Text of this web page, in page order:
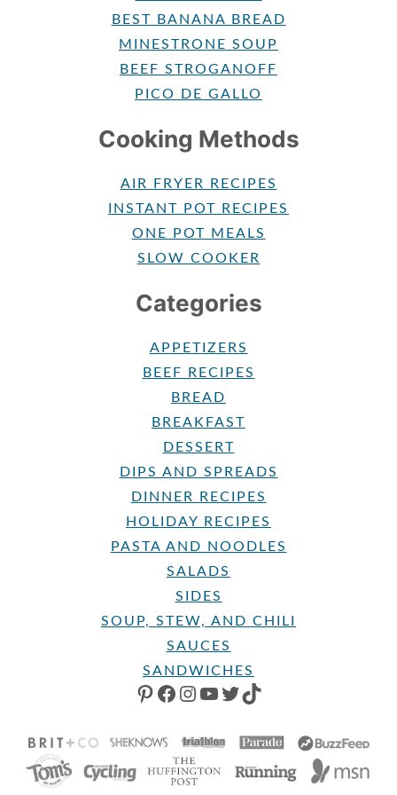
BEST BANANA BREAD
MINESTRONE SOUP
BEEF STROGANOFF
PICO DE GALLO
Cooking Methods
AIR FRYER RECIPES
INSTANT POT RECIPES
ONE POT MEALS
SLOW COOKER
Categories
APPETIZERS
BEEF RECIPES
BREAD
BREAKFAST
DESSERT
DIPS AND SPREADS
DINNER RECIPES
HOLIDAY RECIPES
PASTA AND NOODLES
SALADS
SIDES
SOUP, STEW, AND CHILI
SAUCES
SANDWICHES
PINTEREST FACEBOOK INSTAGRAM YOUTUBE TWITTER TIKTOK